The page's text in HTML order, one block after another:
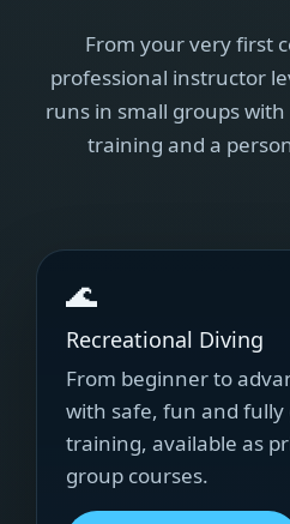
From your very first
professional instructor
runs in small groups
training and a
🌊
Recreational Diving
From beginner to
with safe, fun and fully
training, available as
group courses.